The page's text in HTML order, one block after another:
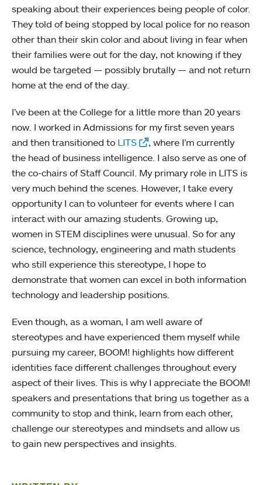
speaking about their experiences being people of color.
They told of being stopped by local police for no reason
other than their skin color and about living in fear when
their families were out for the day, not knowing if they
would be targeted — possibly brutally — and not return
home at the end of the day.
I’ve been at the College for a little more than 20 years
now. I worked in Admissions for my first seven years
and then transitioned to LITS
, where I’m currently
the head of business intelligence. I also serve as one of
the co-chairs of Staff Council. My primary role in LITS is
very much behind the scenes. However, I take every
opportunity I can to volunteer for events where I can
interact with our amazing students. Growing up,
women in STEM disciplines were unusual. So for any
science, technology, engineering and math students
who still experience this stereotype, I hope to
demonstrate that women can excel in both information
technology and leadership positions.
Even though, as a woman, I am well aware of
stereotypes and have experienced them myself while
pursuing my career, BOOM! highlights how different
identities face different challenges throughout every
aspect of their lives. This is why I appreciate the BOOM!
speakers and presentations that bring us together as a
community to stop and think, learn from each other,
challenge our stereotypes and mindsets and allow us
to gain new perspectives and insights.